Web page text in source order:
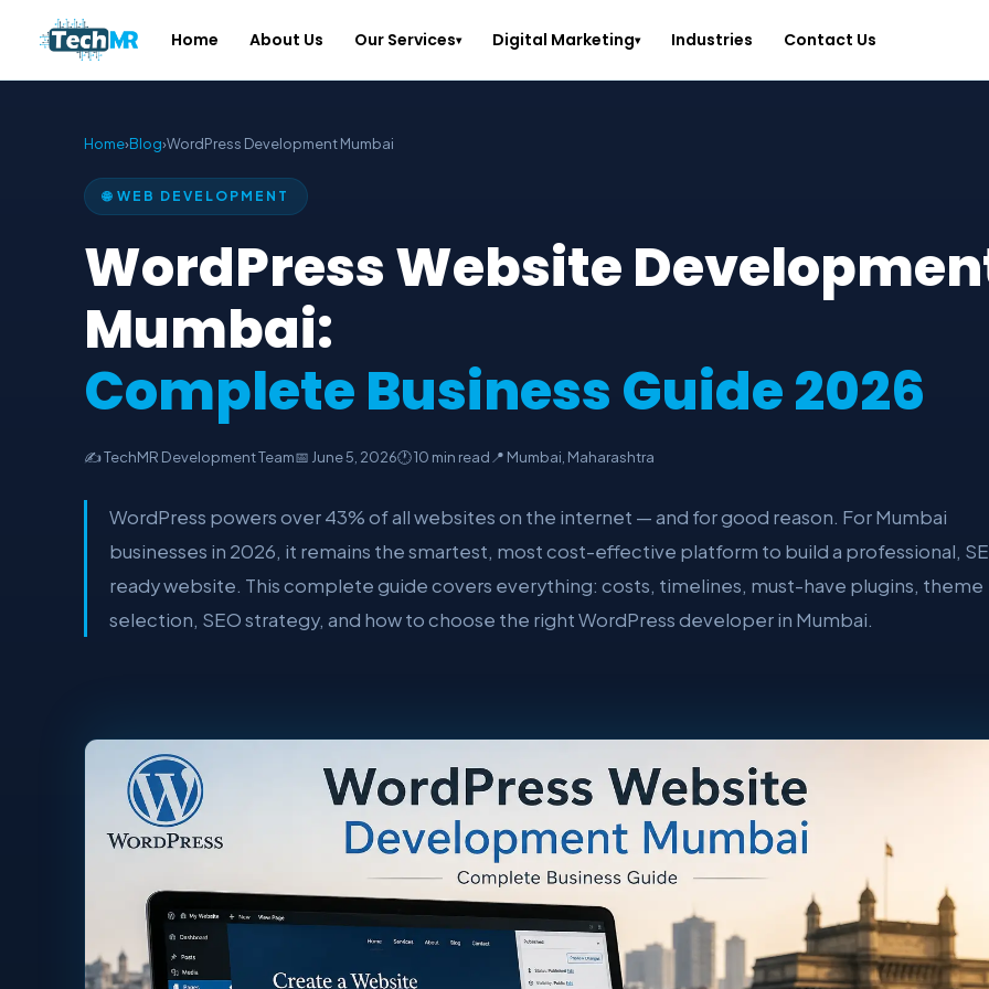
Home About Us Our Services▾ Digital Marketing▾ Industries Contact Us
Home›Blog›WordPress Development Mumbai
🌐 WEB DEVELOPMENT
WordPress Website
Mumbai:
Complete Business Guide 2026
✍️ TechMR Development Team📅 June 5, 2026🕐 10 min read 📍 Mumbai, Maharashtra
WordPress powers over 43% of all websites on the internet — and for good reason. For Mumbai
businesses in 2026, it remains the smartest, most cost-effective platform to build a professional,
ready website. This complete guide covers everything: costs, timelines, must-have plugins, theme
selection, SEO strategy, and how to choose the right WordPress developer in Mumbai.